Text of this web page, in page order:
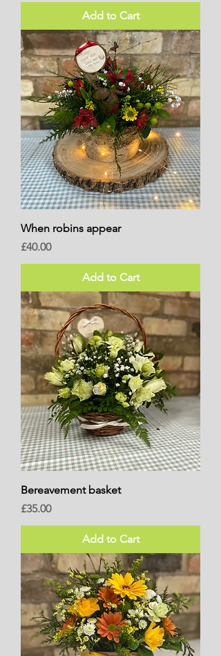
Add to Cart
When robins appear
Price
£40.00
Add to Cart
Bereavement basket
Price
£35.00
Add to Cart